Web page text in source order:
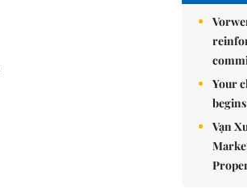
Your
Vạn